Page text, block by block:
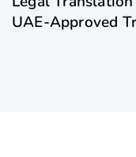
UAE-Approved